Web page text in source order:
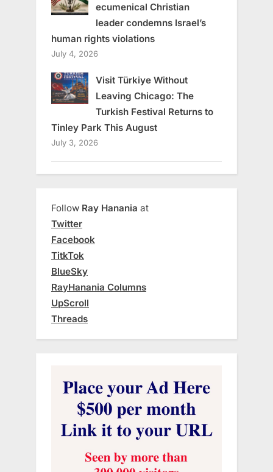
ecumenical Christian
leader condemns Israel’s
human rights violations
July 4, 2026
Visit Türkiye Without
Leaving Chicago: The
Turkish Festival Returns to
Tinley Park This August
July 3, 2026
Follow Ray Hanania at
Twitter
Facebook
TitkTok
BlueSky
RayHanania Columns
UpScroll
Threads